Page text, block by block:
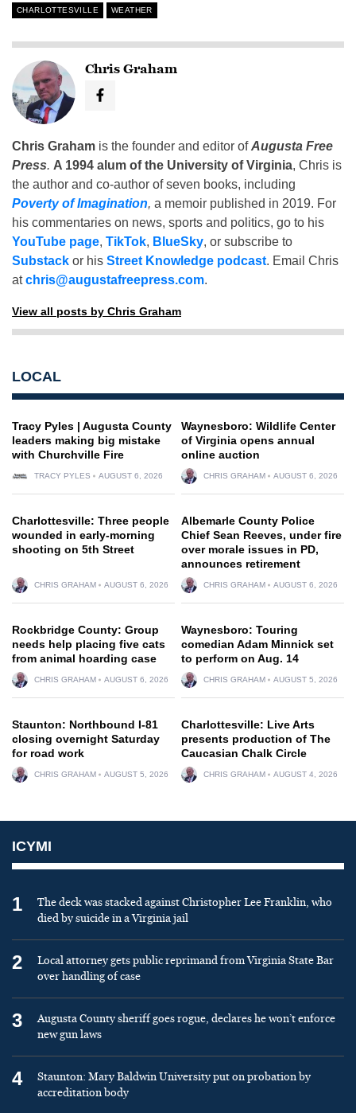
CHARLOTTESVILLE WEATHER
Chris Graham
Chris Graham is the founder and editor ofAugusta Free
Press. A 1994 alum of the University of Virginia, Chris is
the author and co-author of seven books, including
Poverty of Imagination, a memoir published in 2019. For
his commentaries on news, sports and politics, go to his
YouTube page, TikTok, BlueSky, or subscribe to
Substack or his Street Knowledge podcast. Email Chris
atchris@augustafreepress.com.
View all posts by Chris Graham
LOCAL
Tracy Pyles | Augusta County
leaders making big mistake
with Churchville Fire
TRACY PYLES AUGUST 6, 2026
Waynesboro: Wildlife Center
of Virginia opens annual
online auction
CHRIS GRAHAM AUGUST 6, 2026
Charlottesville: Three people
wounded in early-morning
shooting on 5th Street
CHRIS GRAHAM AUGUST 6, 2026
Albemarle County Police
Chief Sean Reeves, under fire
over morale issues in PD,
announces retirement
CHRIS GRAHAM AUGUST 6, 2026
Rockbridge County: Group
needs help placing five cats
from animal hoarding case
CHRIS GRAHAM AUGUST 6, 2026
Waynesboro: Touring
comedian Adam Minnick set
to perform on Aug. 14
CHRIS GRAHAM AUGUST 5, 2026
Staunton: Northbound I-81
closing overnight Saturday
for road work
CHRIS GRAHAM AUGUST 5, 2026
Charlottesville: Live Arts
presents production of The
Caucasian Chalk Circle
CHRIS GRAHAM AUGUST 4, 2026
ICYMI
1
The deck was stacked against Christopher Lee Franklin, who
died by suicide in a Virginia jail
2
Local attorney gets public reprimand from Virginia State Bar
over handling of case
3
Augusta County sheriff goes rogue, declares he won’t enforce
new gun laws
4
Staunton: Mary Baldwin University put on probation by
accreditation body